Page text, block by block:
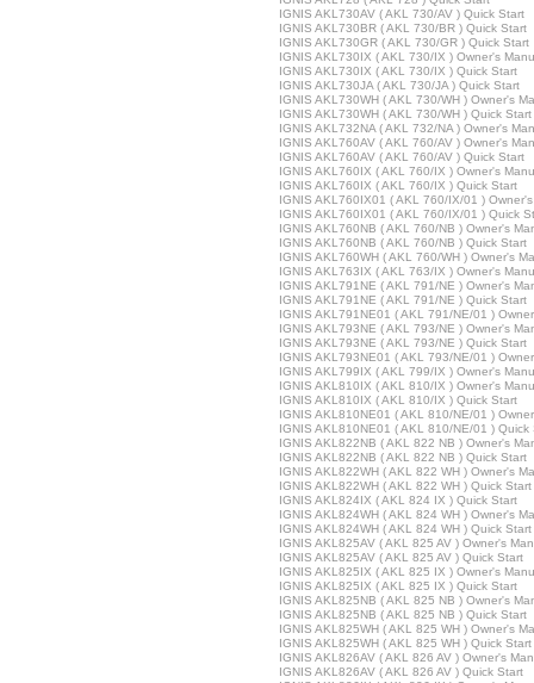
IGNIS AKL730AV ( AKL 730/AV ) Quick Start
IGNIS AKL730BR ( AKL 730/BR ) Quick Start
IGNIS AKL730GR ( AKL 730/GR ) Quick Start
IGNIS AKL730IX ( AKL 730/IX ) Owner's
IGNIS AKL730IX ( AKL 730/IX ) Quick Start
IGNIS AKL730JA ( AKL 730/JA ) Quick Start
IGNIS AKL730WH ( AKL 730/WH ) Owner's
IGNIS AKL730WH ( AKL 730/WH ) Quick Start
IGNIS AKL732NA ( AKL 732/NA ) Owner's
IGNIS AKL760AV ( AKL 760/AV ) Owner's
IGNIS AKL760AV ( AKL 760/AV ) Quick Start
IGNIS AKL760IX ( AKL 760/IX ) Owner's
IGNIS AKL760IX ( AKL 760/IX ) Quick Start
IGNIS AKL760IX01 ( AKL 760/IX/01 )
IGNIS AKL760IX01 ( AKL 760/IX/01 ) Quick
IGNIS AKL760NB ( AKL 760/NB ) Owner's
IGNIS AKL760NB ( AKL 760/NB ) Quick Start
IGNIS AKL760WH ( AKL 760/WH ) Owner's
IGNIS AKL763IX ( AKL 763/IX ) Owner's
IGNIS AKL791NE ( AKL 791/NE ) Owner's
IGNIS AKL791NE ( AKL 791/NE ) Quick Start
IGNIS AKL791NE01 ( AKL 791/NE/01 )
IGNIS AKL793NE ( AKL 793/NE ) Owner's
IGNIS AKL793NE ( AKL 793/NE ) Quick Start
IGNIS AKL793NE01 ( AKL 793/NE/01 )
IGNIS AKL799IX ( AKL 799/IX ) Owner's
IGNIS AKL810IX ( AKL 810/IX ) Owner's
IGNIS AKL810IX ( AKL 810/IX ) Quick Start
IGNIS AKL810NE01 ( AKL 810/NE/01 )
IGNIS AKL810NE01 ( AKL 810/NE/01 ) Quick
IGNIS AKL822NB ( AKL 822 NB ) Owner's
IGNIS AKL822NB ( AKL 822 NB ) Quick Start
IGNIS AKL822WH ( AKL 822 WH ) Owner's
IGNIS AKL822WH ( AKL 822 WH ) Quick Start
IGNIS AKL824IX ( AKL 824 IX ) Quick Start
IGNIS AKL824WH ( AKL 824 WH ) Owner's
IGNIS AKL824WH ( AKL 824 WH ) Quick Start
IGNIS AKL825AV ( AKL 825 AV ) Owner's
IGNIS AKL825AV ( AKL 825 AV ) Quick Start
IGNIS AKL825IX ( AKL 825 IX ) Owner's
IGNIS AKL825IX ( AKL 825 IX ) Quick Start
IGNIS AKL825NB ( AKL 825 NB ) Owner's
IGNIS AKL825NB ( AKL 825 NB ) Quick Start
IGNIS AKL825WH ( AKL 825 WH ) Owner's
IGNIS AKL825WH ( AKL 825 WH ) Quick Start
IGNIS AKL826AV ( AKL 826 AV ) Owner's
IGNIS AKL826AV ( AKL 826 AV ) Quick Start